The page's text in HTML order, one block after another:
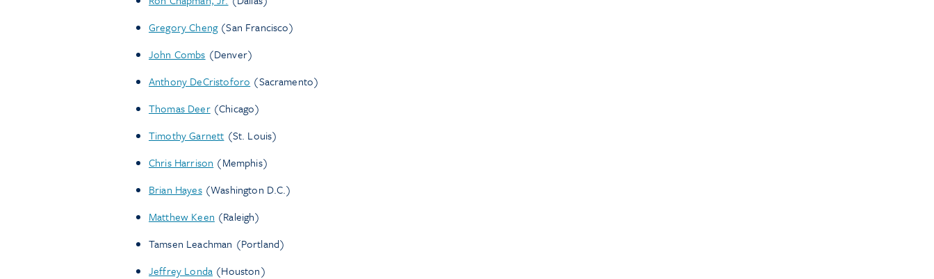
Gregory Cheng(San Francisco)
John Combs (Denver)
Anthony DeCristoforo (Sacramento)
Thomas Deer(Chicago)
Timothy Garnett (St. Louis)
Chris Harrison (Memphis)
Brian Hayes(Washington D.C.)
Matthew Keen (Raleigh)
Tamsen Leachman (Portland)
Jeffrey Londa (Houston)